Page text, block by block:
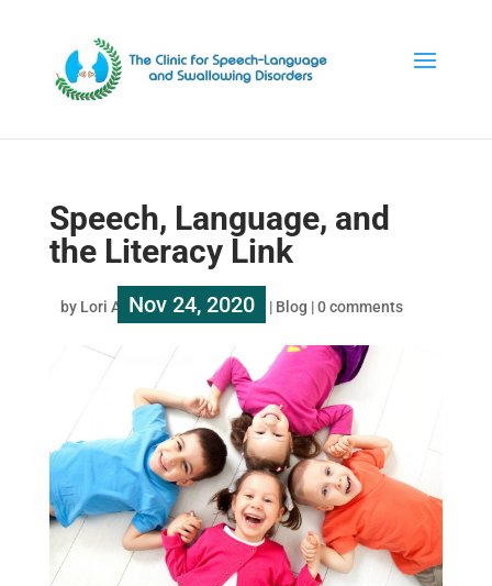
Speech, Language, and
the Literacy Link
by Lori Au |
Nov 24, 2020 | Blog |0 comments